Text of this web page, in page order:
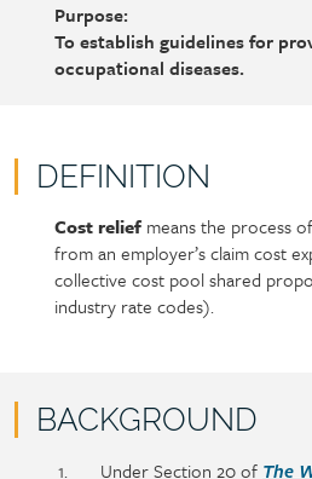
Purpose:
To establish guidelines for
occupational diseases.
DEFINITION
Policy
section
content
Section
detail
Cost relief means the process
from an employer’s claim cost
collective cost pool shared
industry rate codes).
BACKGROUND
PolicySectionUnder Section 20 of The